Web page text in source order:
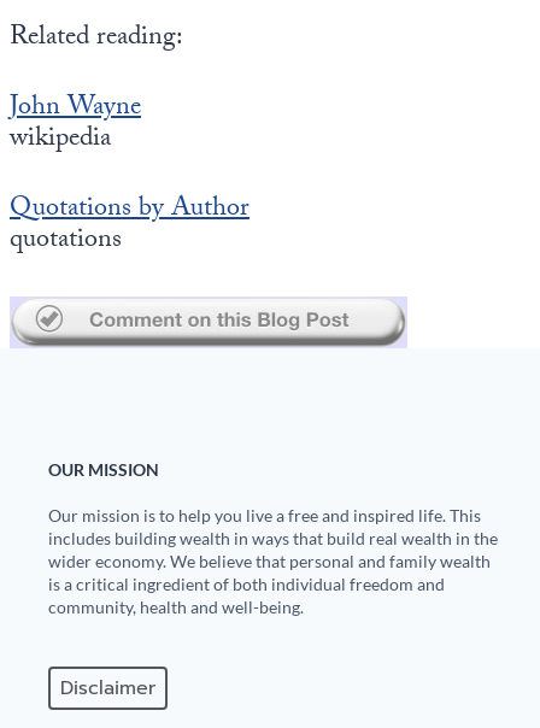
Related reading:
John Wayne
wikipedia
Quotations by Author
quotations
OUR MISSION
Our mission is to help you live a free and inspired life. This
includes building wealth in ways that build real wealth in the
wider economy. We believe that personal and family wealth
is a critical ingredient of both individual freedom and
community, health and well-being.
Disclaimer
Europa